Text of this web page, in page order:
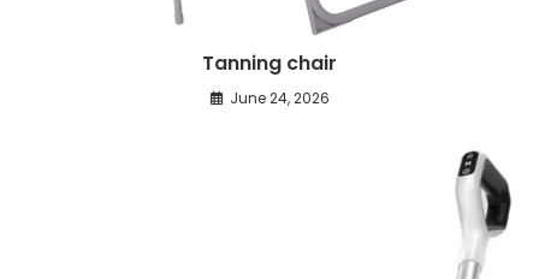
Tanning chair
June 24, 2026